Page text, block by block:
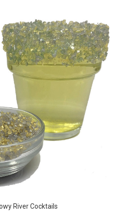
River Cocktails